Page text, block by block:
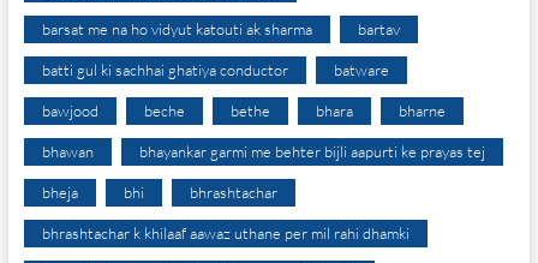
barsat me na ho vidyut katouti ak sharma bartav
batti gul ki sachhai ghatiya conductor batware
bawjood beche bethe bhara bharne
bhawan bhayankar garmi me behter bijli aapurti ke prayas tej
bheja bhi bhrashtachar
bhrashtachar k khilaaf aawaz uthane per mil rahi dhamki